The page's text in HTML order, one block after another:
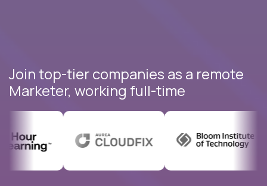
Join top-tier companies as a remote
Marketer, working full-time